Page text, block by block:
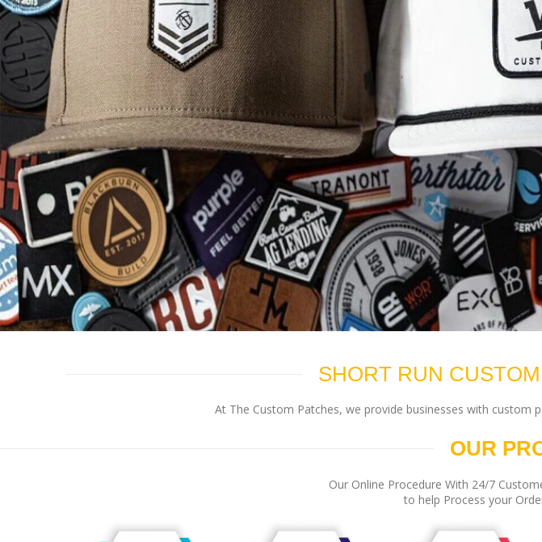
SHORT RUN
At The Custom Patches, we provide businesses with custom
OUR
Our Online Procedure With 24/7
to help Process your